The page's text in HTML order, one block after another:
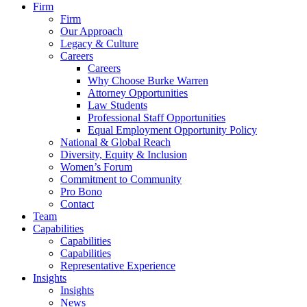
Firm
Firm
Our Approach
Legacy & Culture
Careers
Careers
Why Choose Burke Warren
Attorney Opportunities
Law Students
Professional Staff Opportunities
Equal Employment Opportunity Policy
National & Global Reach
Diversity, Equity & Inclusion
Women’s Forum
Commitment to Community
Pro Bono
Contact
Team
Capabilities
Capabilities
Capabilities
Representative Experience
Insights
Insights
News